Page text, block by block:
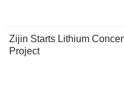
Zijin Starts Lithium
Project